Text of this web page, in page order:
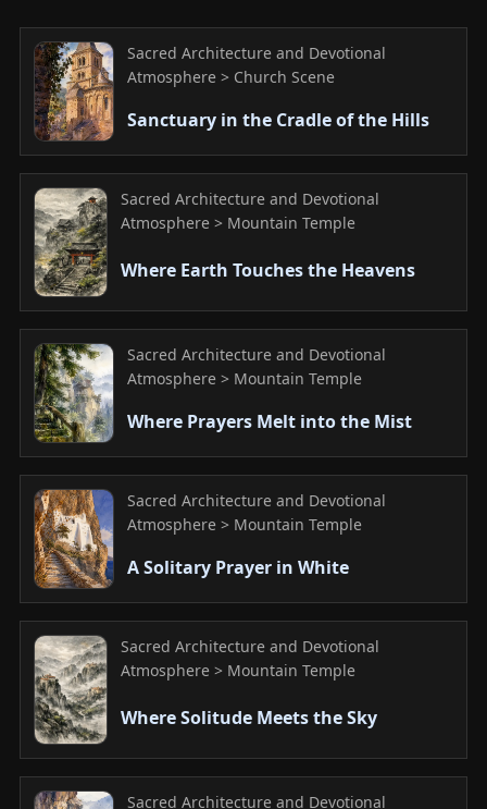
Sacred Architecture and Devotional
Atmosphere > Church Scene
Sanctuary in the Cradle of the Hills
Sacred Architecture and Devotional
Atmosphere > Mountain Temple
Where Earth Touches the Heavens
Sacred Architecture and Devotional
Atmosphere > Mountain Temple
Where Prayers Melt into the Mist
Sacred Architecture and Devotional
Atmosphere > Mountain Temple
A Solitary Prayer in White
Sacred Architecture and Devotional
Atmosphere > Mountain Temple
Where Solitude Meets the Sky
Sacred Architecture and Devotional